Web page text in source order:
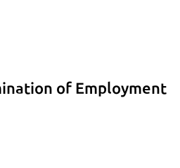
of Employment